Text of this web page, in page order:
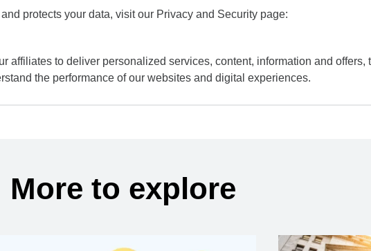
protects your data, visit our Privacy and Security page:
affiliates to deliver personalized services, content, information and offers,
the performance of our websites and digital experiences.
More to explore